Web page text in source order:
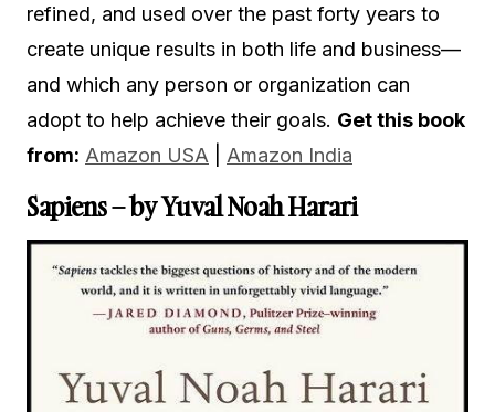
refined, and used over the past forty years to
create unique results in both life and business—
and which any person or organization can
adopt to help achieve their goals. Get this book
from: Amazon USA Amazon India
Sapiens – by Yuval Noah Harari